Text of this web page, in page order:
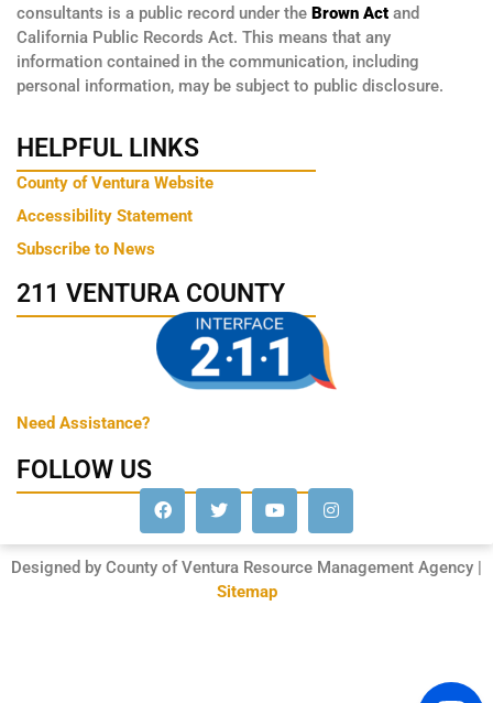
consultants is a public record under the Brown Act and
California Public Records Act. This means that any
information contained in the communication, including
personal information, may be subject to public disclosure.
HELPFUL LINKS
County of Ventura Website
Accessibility Statement
Subscribe to News
211 VENTURA COUNTY
Need Assistance?
FOLLOW US
Designed by County of Ventura Resource Management Agency |
Sitemap